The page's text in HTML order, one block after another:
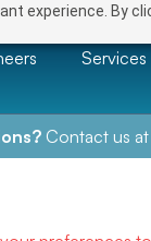
experience. By
Services
Contact us at